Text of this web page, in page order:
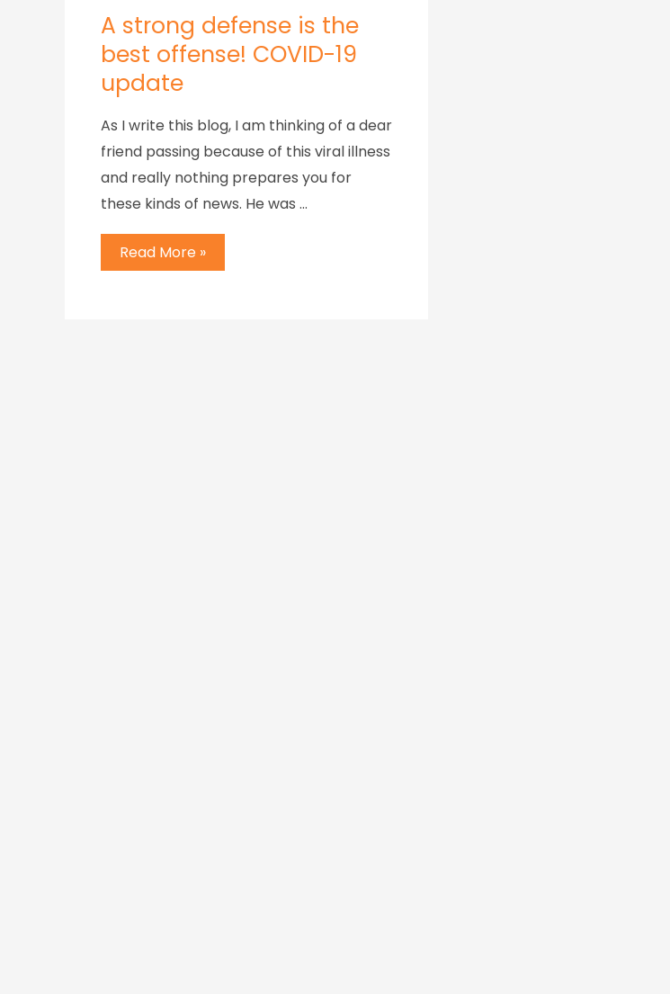
A strong defense is the
best offense! COVID-19
update
As I write this blog, I am thinking of a dear
friend passing because of this viral illness
and really nothing prepares you for
these kinds of news. He was …
Read More »